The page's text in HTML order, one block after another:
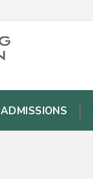
ADMISSIONS